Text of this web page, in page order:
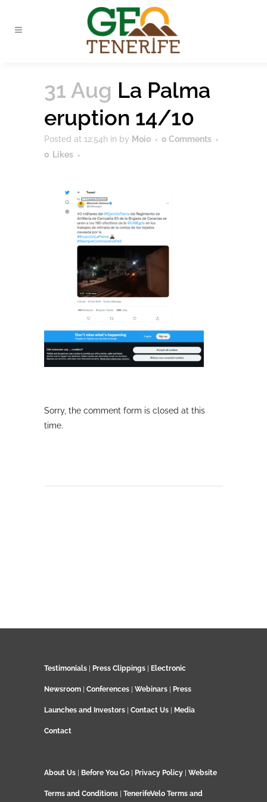
31 Aug La Palma
eruption 14/10
Posted at 12:54h in by Moio
0 Comments
0 Likes
Sorry, the comment form is closed at this
time.
Testimonials Press Clippings Electronic
Newsroom Conferences Webinars Press
Launches and Investors Contact Us Media
Contact
About Us Before You Go Privacy Policy Website
Terms and Conditions TenerifeVelo Terms and